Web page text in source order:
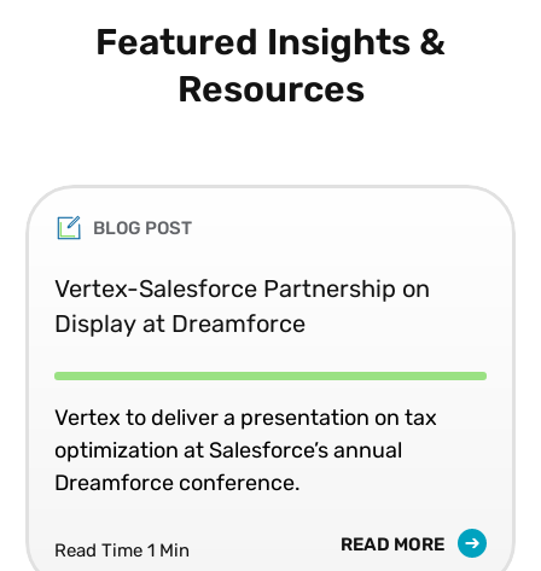
Featured Insights &
Resources
BLOG POST
Vertex-Salesforce Partnership on
Display at Dreamforce
Vertex to deliver a presentation on tax
optimization at Salesforce’s annual
Dreamforce conference.
Read Time 1 Min READ MORE